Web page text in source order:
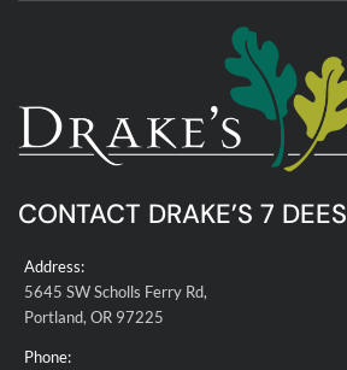
CONTACT DRAKE’S 7 DEES
Address:
5645 SW Scholls Ferry Rd,
Portland, OR 97225
Phone: